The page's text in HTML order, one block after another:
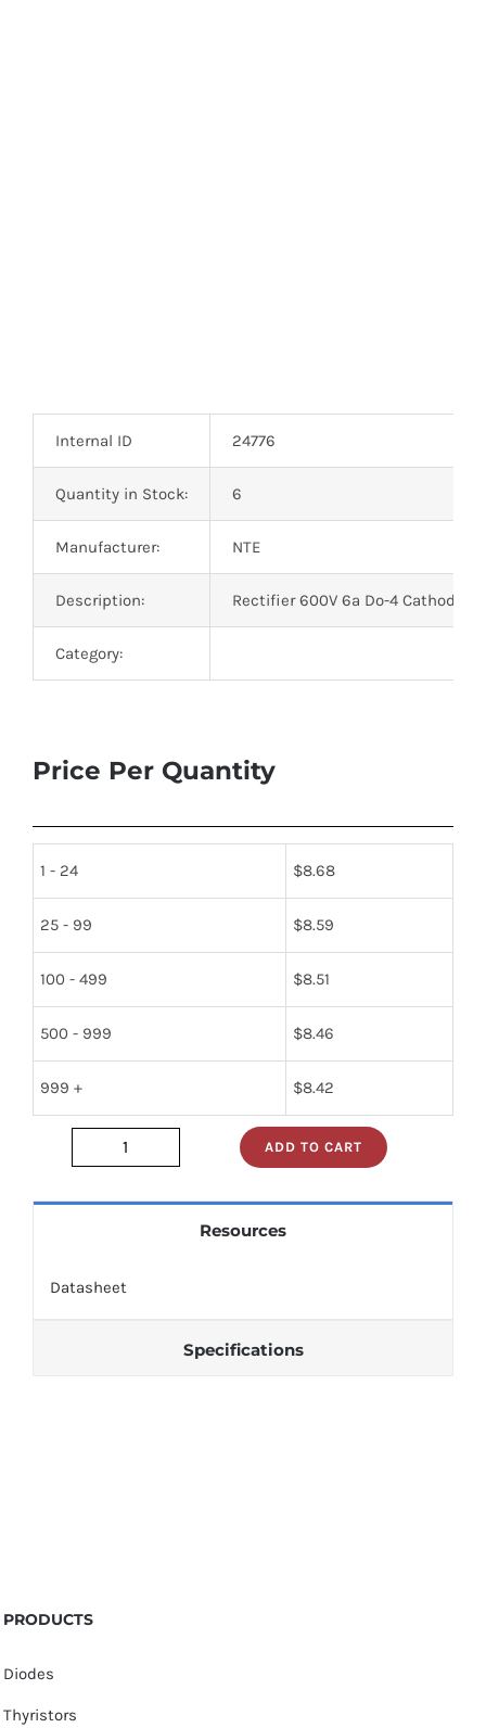
Internal ID 24776
Quantity in Stock: 6
Manufacturer: NTE
Description: Rectifier 600V 6a Do-4 Cathode
Category:
Price Per Quantity
1 - 24 $8.68
25 - 99 $8.59
100 - 499 $8.51
500 - 999 $8.46
999 + $8.42
nte5862
ADD TO CART
Resources
Datasheet
Specifications
PRODUCTS
Diodes
Thyristors